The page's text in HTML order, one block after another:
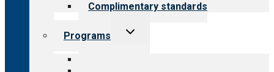
Complimentary standards
Programs
Toggle